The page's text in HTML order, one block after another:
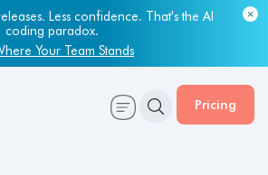
Less confidence. That's the AI
coding paradox.
Your Team Stands
Pricing